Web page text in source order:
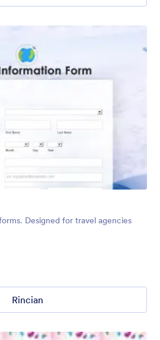
Designed for travel agencies
Rincian